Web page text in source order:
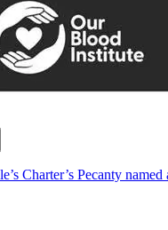
Charter’s Pecanty